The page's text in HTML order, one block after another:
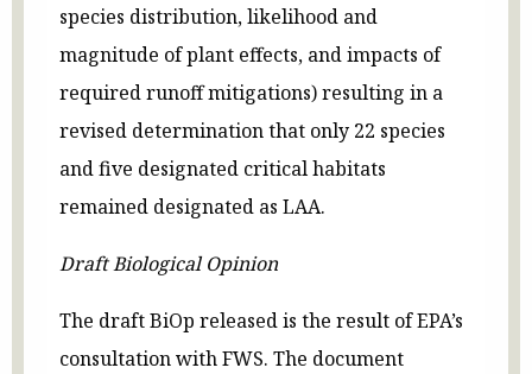
species distribution, likelihood and
magnitude of plant effects, and impacts of
required runoff mitigations) resulting in a
revised determination that only 22 species
and five designated critical habitats
remained designated as LAA.
Draft Biological Opinion
The draft BiOp released is the result of EPA’s
consultation with FWS. The document